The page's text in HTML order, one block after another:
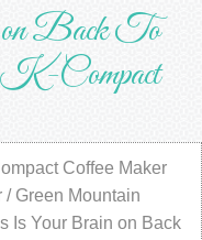
Back To
Compact
Coffee Maker
/ Green Mountain
Is Your Brain on Back